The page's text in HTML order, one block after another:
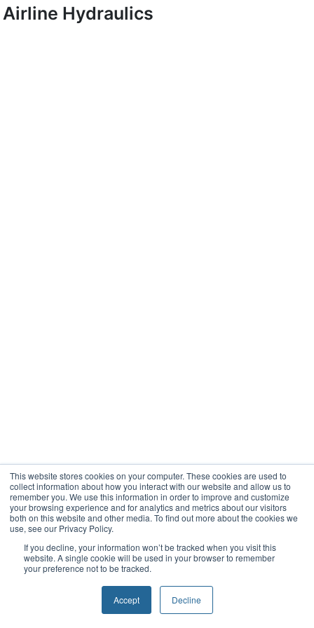
This website stores cookies on your computer. These cookies are used to
collect information about how you interact with our website and allow us to
remember you. We use this information in order to improve and customize
your browsing experience and for analytics and metrics about our visitors
both on this website and other media. To find out more about the cookies we
use, see our Privacy Policy.
If you decline, your information won’t be tracked when you visit this
website. A single cookie will be used in your browser to remember
your preference not to be tracked.
Accept Decline
Airline Hydraulics